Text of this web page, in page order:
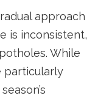
approach
is inconsistent,
While
particularly